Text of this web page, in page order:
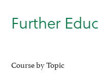
Further
Course by Topic